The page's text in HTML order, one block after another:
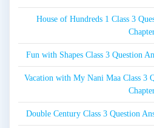
House of Hundreds 1 Class 3
Fun with Shapes Class 3 Question
Vacation with My Nani Maa Class 3
Double Century Class 3 Question